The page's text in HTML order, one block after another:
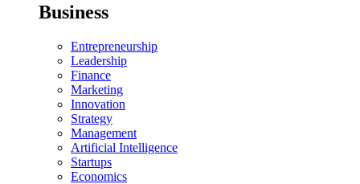
Business
Entrepreneurship
Leadership
Finance
Marketing
Innovation
Strategy
Management
Artificial Intelligence
Startups
Economics